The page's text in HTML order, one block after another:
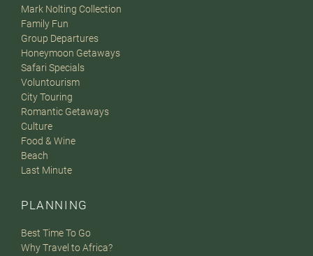
Mark Nolting Collection
Family Fun
Group Departures
Honeymoon Getaways
Safari Specials
Voluntourism
City Touring
Romantic Getaways
Culture
Food & Wine
Beach
Last Minute
PLANNING
Best Time To Go
Why Travel to Africa?